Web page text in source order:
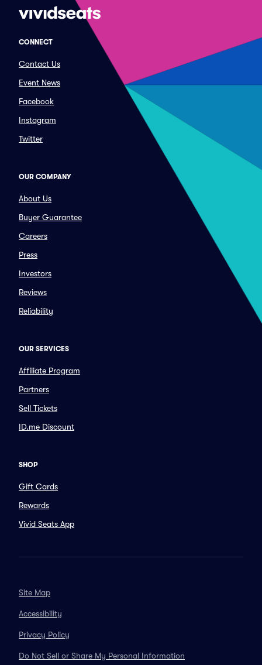
CONNECT
Contact Us
Event News
Facebook
Instagram
Twitter
OUR COMPANY
About Us
Buyer Guarantee
Careers
Press
Investors
Reviews
Reliability
OUR SERVICES
Affiliate Program
Partners
Sell Tickets
ID.me Discount
SHOP
Gift Cards
Rewards
Vivid Seats App
Site Map
Accessibility
Privacy Policy
Do Not Sell or Share My Personal Information